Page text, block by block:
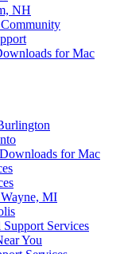
NH
for Mac
for Mac
MI
Services
You